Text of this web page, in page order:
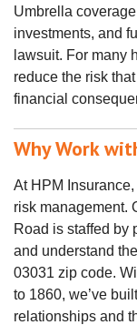
Umbrella
investments, and
lawsuit. For many
reduce the risk
financial
Why Work
At HPM
risk management.
Road is staffed by
and understand
03031 zip code.
to 1860, we’ve
relationships and